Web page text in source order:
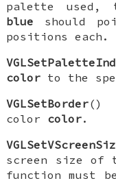
palette used,
blue should
positions each.
color to the
VGLSetBorder()
color color.
screen size of
function must